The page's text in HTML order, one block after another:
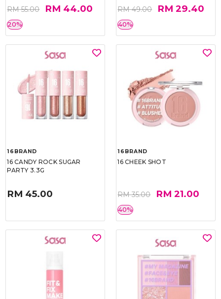
RM 55.00 RM 44.00
20%
RM 49.00 RM 29.40
40%
16BRAND
16 CANDY ROCK SUGAR
PARTY 3.3G
RM 45.00
16BRAND
16 CHEEK SHOT
RM 35.00 RM 21.00
40%